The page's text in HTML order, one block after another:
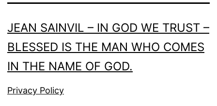
JEAN SAINVIL – IN GOD WE TRUST –
BLESSED IS THE MAN WHO COMES
IN THE NAME OF GOD.
Privacy Policy